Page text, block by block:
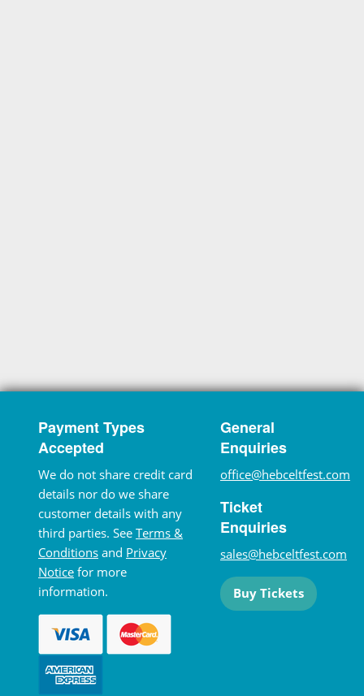
Payment Types
Accepted
We do not share credit card
details nor do we share
customer details with any
third parties. See Terms &
Conditions and Privacy
Notice for more
information.
General
Enquiries
office@hebceltfest.com
Ticket
Enquiries
sales@hebceltfest.com
Buy Tickets